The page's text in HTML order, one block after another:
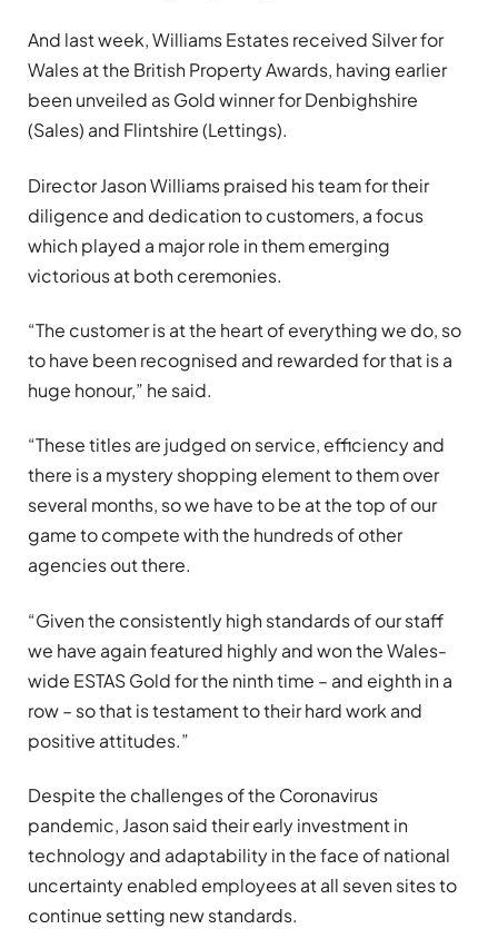
And last week, Williams Estates received Silver for
Wales at the British Property Awards, having earlier
been unveiled as Gold winner for Denbighshire
(Sales) and Flintshire (Lettings).
Director Jason Williams praised his team for their
diligence and dedication to customers, a focus
which played a major role in them emerging
victorious at both ceremonies.
“The customer is at the heart of everything we do, so
to have been recognised and rewarded for that is a
huge honour,” he said.
“These titles are judged on service, efficiency and
there is a mystery shopping element to them over
several months, so we have to be at the top of our
game to compete with the hundreds of other
agencies out there.
“Given the consistently high standards of our staff
we have again featured highly and won the Wales-
wide ESTAS Gold for the ninth time – and eighth in a
row – so that is testament to their hard work and
positive attitudes.”
Despite the challenges of the Coronavirus
pandemic, Jason said their early investment in
technology and adaptability in the face of national
uncertainty enabled employees at all seven sites to
continue setting new standards.